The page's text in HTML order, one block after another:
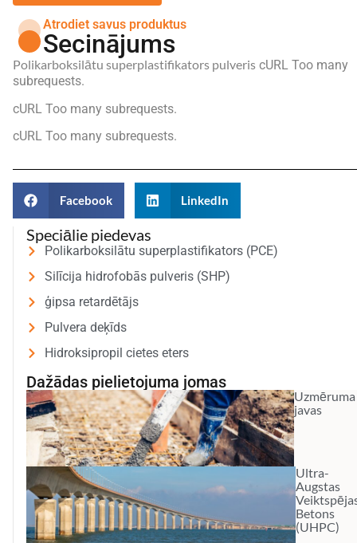
Atrodiet savus produktus
Secinājums
Polikarboksilātu superplastifikators pulveris cURL Too many
subrequests.
cURL Too many subrequests.
cURL Too many subrequests.
Facebook LinkedIn
Speciālie piedevas
Polikarboksilātu superplastifikators (PCE)
Silīcija hidrofobās pulveris (SHP)
ģipsa retardētājs
Pulvera deķīds
Hidroksipropil cietes eters
Dažādas pielietojuma jomas
Uzmēruma
javas
Ultra-
Augstas
Betons
(UHPC)